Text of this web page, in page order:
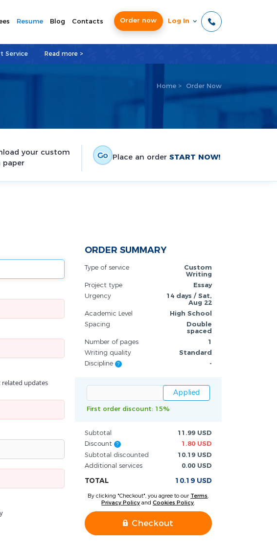
Order now Log In
Resume Blog Contacts
Service Read more >
Home> Order Now
your custom
paper
Place an orderSTART NOW!
updates
ORDER SUMMARY
Type of service
Custom
Writing
Project type
Essay
Urgency
14 days / Sat,
Aug 22
Academic Level
High School
Spacing
Double
spaced
Number of pages
1
Writing quality
Standard
Discipline
? -
First order discount: 15%
Subtotal
11.99 USD
Discount
?
1.80 USD
Subtotal discounted
10.19 USD
Additional services
0.00 USD
TOTAL 10.19 USD
By clicking "Checkout", you agree to our Terms
Privacy Policy andCookies Policy
Checkout